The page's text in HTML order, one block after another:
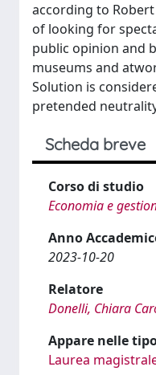
according to Robert
of looking for
public opinion and
museums and
Solution is
pretended
Scheda breve
Corso di studio
Economia e
Anno
2023-10-20
Relatore
Donelli, Chiara
Appare nelle
Laurea